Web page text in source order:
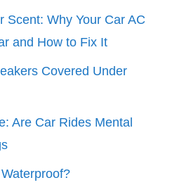
Scent: Why Your Car AC
and How to Fix It
Covered Under
Are Car Rides Mental